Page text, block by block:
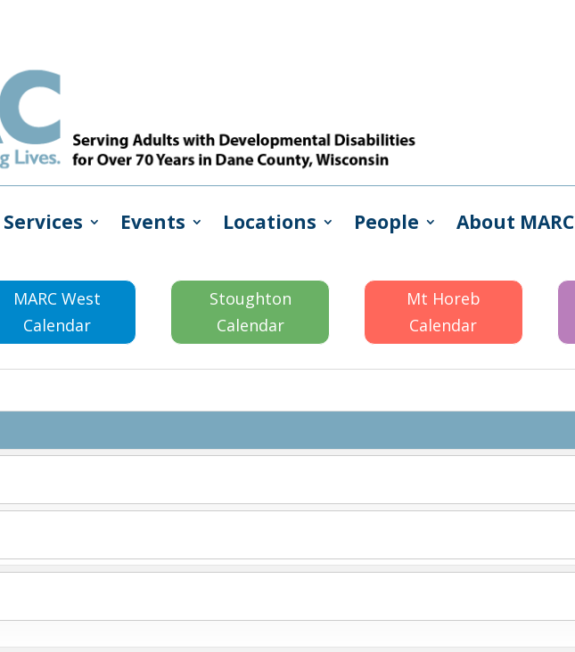
Services Events Locations People About MARC
MARC West
Calendar
Stoughton
Calendar
Mt Horeb
Calendar